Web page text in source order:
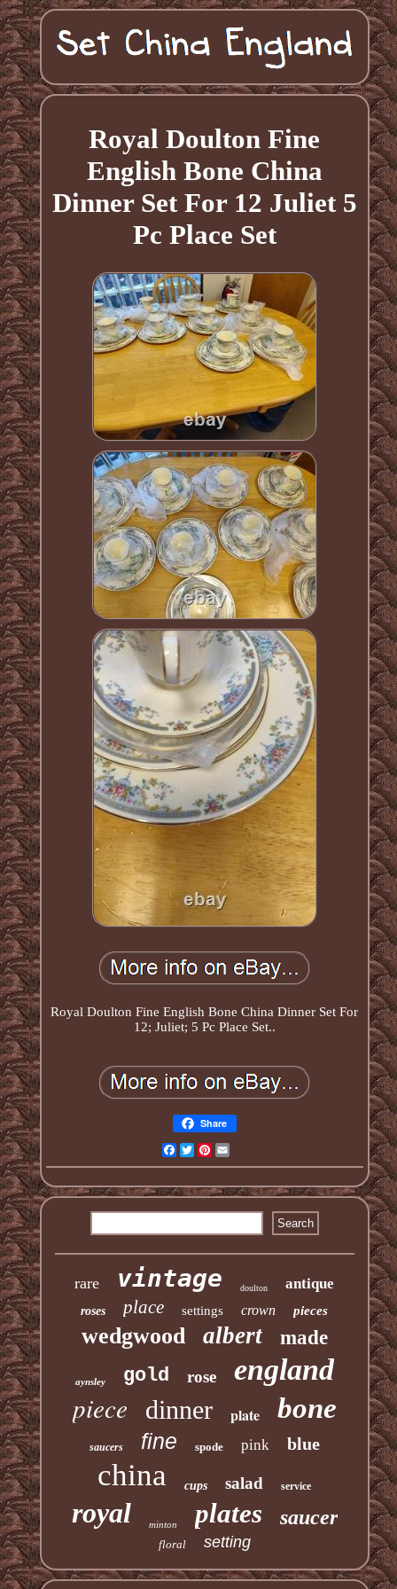
Royal Doulton Fine
English Bone China
Dinner Set For 12 Juliet 5
Pc Place Set
Royal Doulton Fine English Bone China Dinner Set For
12; Juliet; 5 Pc Place Set..
Share
Facebook
TwitterPinterest
rare vintage doulton antique
roses place settings crown pieces
wedgwood albert made
aynsley gold rose england
piece dinner plate bone
saucers fine spode pink blue
china cups salad service
royal minton plates saucer
floral setting